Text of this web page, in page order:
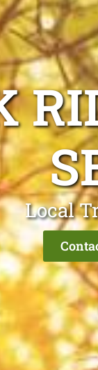
Local